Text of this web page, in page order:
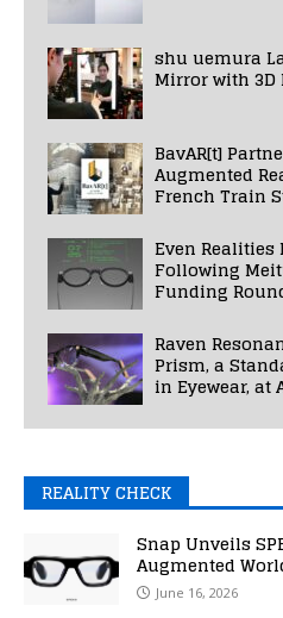
shu uemura
Mirror with 3D
BavAR[t]
Augmented
French Train
Even
Following
Funding
Raven
Prism, a
in Eyewear, at
REALITY CHECK
Snap Unveils
Augmented
June 16, 2026